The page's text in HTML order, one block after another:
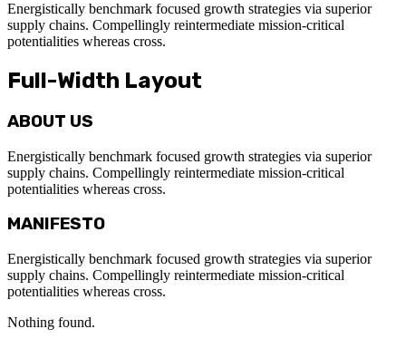
Energistically benchmark focused growth strategies via superior
supply chains. Compellingly reintermediate mission-critical
potentialities whereas cross.
Full-Width Layout
ABOUT US
Energistically benchmark focused growth strategies via superior
supply chains. Compellingly reintermediate mission-critical
potentialities whereas cross.
MANIFESTO
Energistically benchmark focused growth strategies via superior
supply chains. Compellingly reintermediate mission-critical
potentialities whereas cross.
Nothing found.